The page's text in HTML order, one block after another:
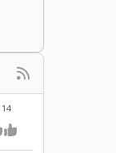
14